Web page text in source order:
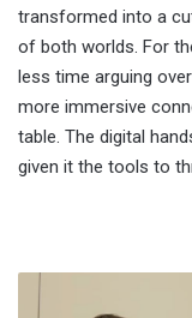
transformed into a
of both worlds. For
less time arguing
more immersive
table. The digital
given it the tools to